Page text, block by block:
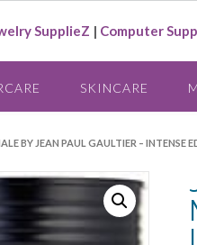
SupplieZ | Computer
SKINCARE
BY JEAN PAUL GAULTIER – INTENSE